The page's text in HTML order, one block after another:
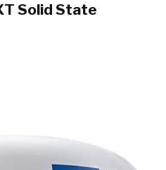
Solid State